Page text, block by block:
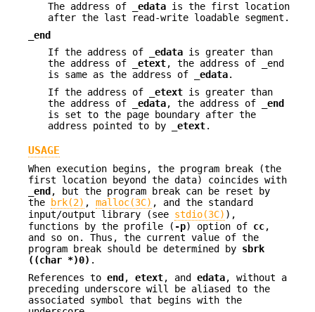
The address of
_edata is the first location
after the last read-write loadable segment.
_end
If the address of
_edata is greater than
the address of
_etext, the address of _end
is same as the address of
_edata.
If the address of
_etext is greater than
the address of
_edata, the address of
_end
is set to the page boundary after the
address pointed to by
_etext.
USAGE
When execution begins, the program break (the
first location beyond the data) coincides with
_end , but the program break can be reset by
the
brk(2) , malloc(3C) , and the standard
input/output library (see stdio(3C) ),
functions by the profile ( -p) option of cc,
and so on. Thus, the current value of the
program break should be determined by sbrk
((char *)0) .
References to end , etext, and edata, without a
preceding underscore will be aliased to the
associated symbol that begins with the